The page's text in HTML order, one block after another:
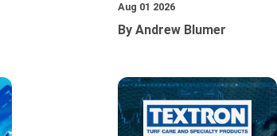
Aug 01 2026
By Andrew Blumer